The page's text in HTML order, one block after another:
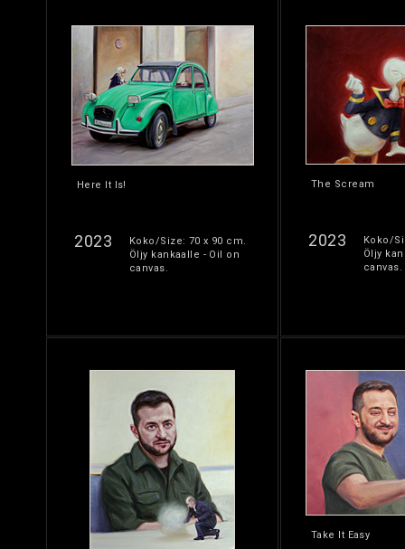
Here It Is!
2023
Koko/Size: 70 x 90 cm.
Öljy kankaalle - Oil on
canvas.
The Scream
2023
Koko/
Öljy
canvas.
Take It Easy